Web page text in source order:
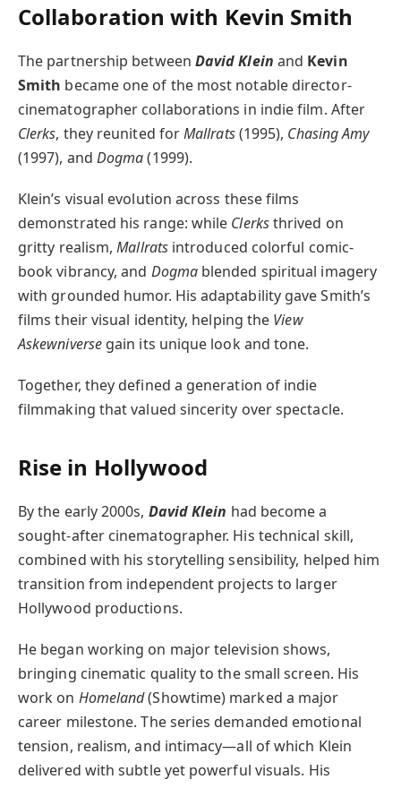
Collaboration with Kevin Smith
The partnership between David Klein and Kevin
Smith became one of the most notable director-
cinematographer collaborations in indie film. After
Clerks, they reunited forMallrats(1995), Chasing Amy
(1997), and Dogma(1999).
Klein’s visual evolution across these films
demonstrated his range: while Clerksthrived on
gritty realism,Mallratsintroduced colorful comic-
book vibrancy, and Dogmablended spiritual imagery
with grounded humor. His adaptability gave Smith’s
films their visual identity, helping the View
Askewniversegain its unique look and tone.
Together, they defined a generation of indie
filmmaking that valued sincerity over spectacle.
Rise in Hollywood
By the early 2000s, David Klein had become a
sought-after cinematographer. His technical skill,
combined with his storytelling sensibility, helped him
transition from independent projects to larger
Hollywood productions.
He began working on major television shows,
bringing cinematic quality to the small screen. His
work on Homeland(Showtime) marked a major
career milestone. The series demanded emotional
tension, realism, and intimacy—all of which Klein
delivered with subtle yet powerful visuals. His